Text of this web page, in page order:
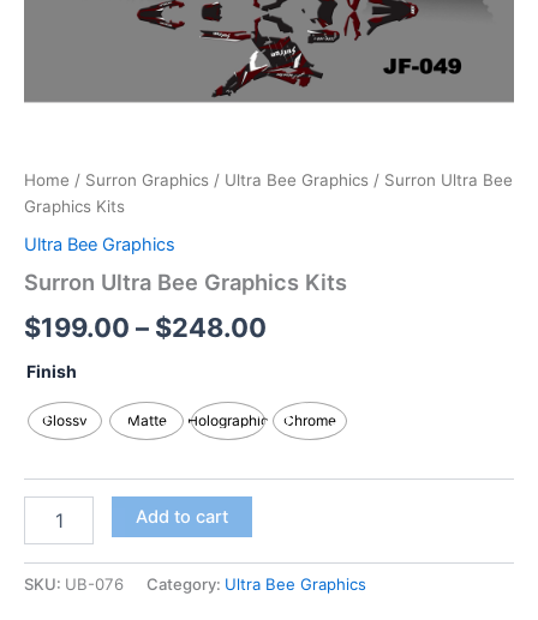
Home / Surron Graphics / Ultra Bee Graphics / Surron Ultra Bee
Graphics Kits
Ultra Bee Graphics
Surron Ultra Bee Graphics Kits
$199.00 – $248.00
Finish
Glossy Matte Holographic Chrome
Add to cart
SKU: UB-076 Category: Ultra Bee Graphics